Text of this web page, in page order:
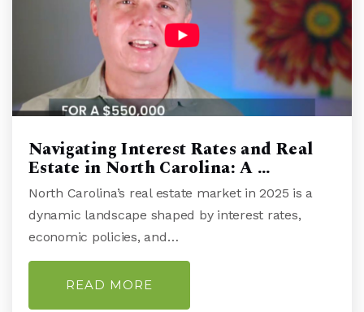
Hill School of Wilmington
910-685-3734
Private
WEBSITE
Girls Leadership Academy of Wilmington
910-338-5258
Public 6-12
College Park Elementary School
Navigating Interest Rates and Real
Estate in North Carolina: A …
North Carolina’s real estate market in 2025 is a
dynamic landscape shaped by interest rates,
economic policies, and…
READ MORE